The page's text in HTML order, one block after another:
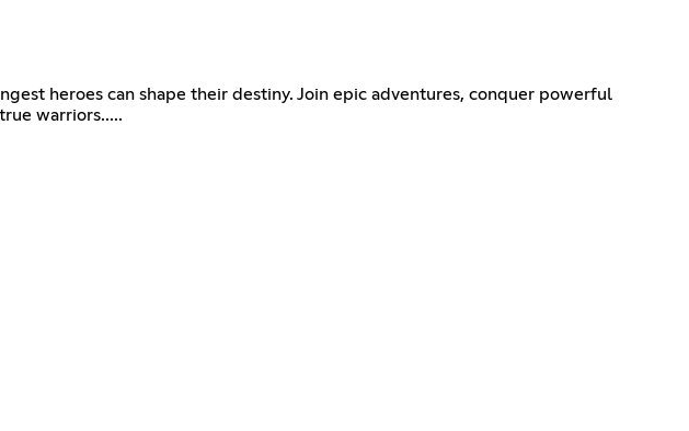
heroes can shape their destiny. Join epic adventures, conquer powerful
warriors.....